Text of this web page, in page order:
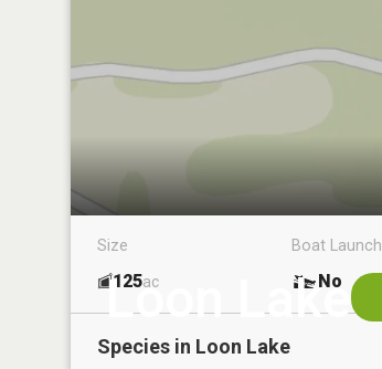
Loon Lake
Size
125ac
Boat Launch
No
Species in Loon Lake